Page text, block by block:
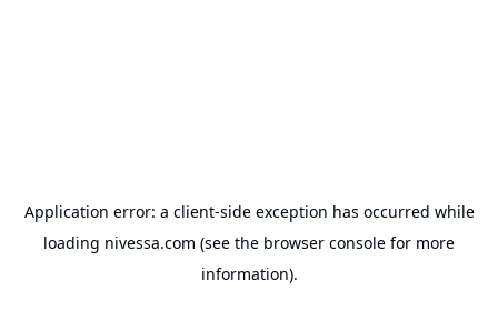
Application error: a client-side exception has occurred while
loading nivessa.com (see the browser console for more
information).